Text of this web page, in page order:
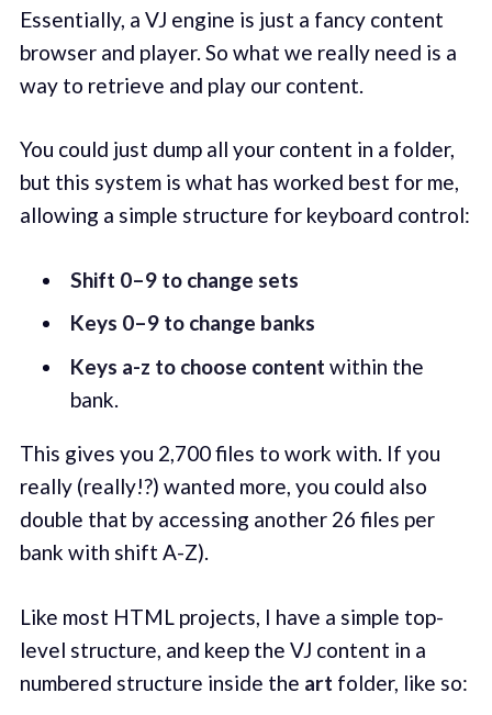
Essentially, a VJ engine is just a fancy content
browser and player. So what we really need is a
way to retrieve and play our content.
You could just dump all your content in a folder,
but this system is what has worked best for me,
allowing a simple structure for keyboard control:
Shift 0–9 to change sets
Keys 0–9 to change banks
Keys a-z to choose content within the
bank.
This gives you 2,700 files to work with. If you
really (really!?) wanted more, you could also
double that by accessing another 26 files per
bank with shift A-Z).
Like most HTML projects, I have a simple top-
level structure, and keep the VJ content in a
numbered structure inside the art folder, like so: